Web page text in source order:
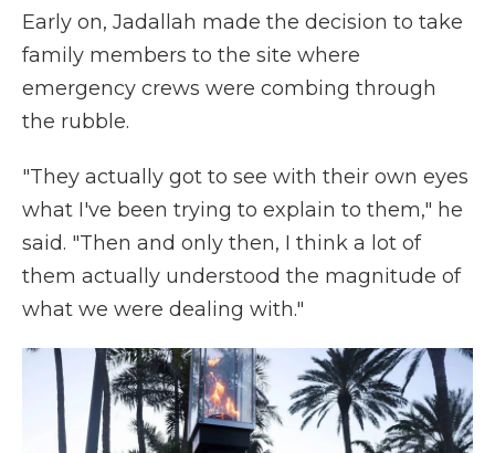
Early on, Jadallah made the decision to take
family members to the site where
emergency crews were combing through
the rubble.
"They actually got to see with their own eyes
what I've been trying to explain to them," he
said. "Then and only then, I think a lot of
them actually understood the magnitude of
what we were dealing with."